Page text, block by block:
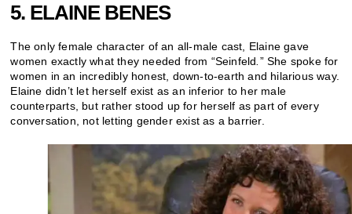
5. ELAINE BENES
The only female character of an all-male cast, Elaine gave
women exactly what they needed from “Seinfeld ” She spoke for
women in an incredibly honest, down-to-earth and hilarious way.
Elaine didn’t let herself exist as an inferior to her male
counterparts, but rather stood up for herself as part of every
conversation, not letting gender exist as a barrier.